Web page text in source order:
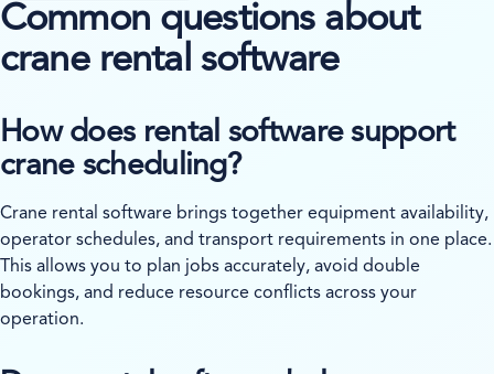
Common questions about
crane rental software
How does rental software support
crane scheduling?
Crane rental software brings together equipment availability,
operator schedules, and transport requirements in one place.
This allows you to plan jobs accurately, avoid double
bookings, and reduce resource conflicts across your
operation.